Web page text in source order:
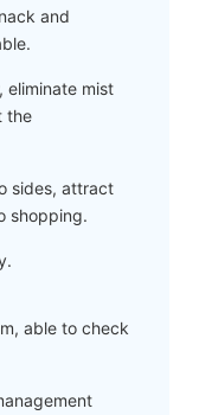
and
eliminate mist
the
sides, attract
shopping.
able to check